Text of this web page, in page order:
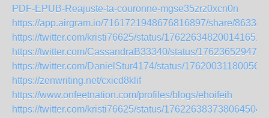
PDF-EPUB-Reajuste-ta-couronne-mgse35zrz0xcn0n
https://app.airgram.io/7161721948676816897/share/
https://twitter.com/kristi76625/status/1762263482001416518
https://twitter.com/CassandraB33340/status/
https://twitter.com/DanielStur4174/status/
https://zenwriting.net/cxicd8klif
https://www.onfeetnation.com/profiles/blogs/ehoifeih
https://twitter.com/kristi76625/status/1762263837380645043